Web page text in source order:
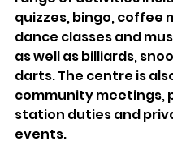
quizzes, bingo, coffee
dance classes and
as well as billiards,
darts. The centre is
community meetings,
station duties and
events.